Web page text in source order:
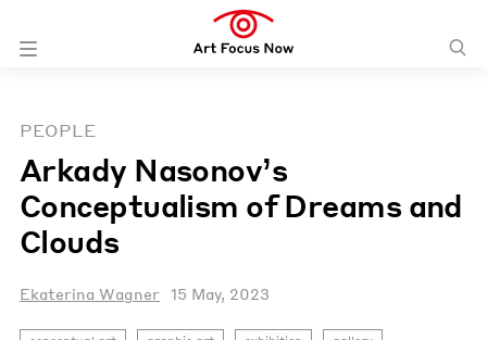
PEOPLE
Arkady Nasonov’s
Conceptualism of Dreams and
Clouds
Ekaterina Wagner 15 May, 2023